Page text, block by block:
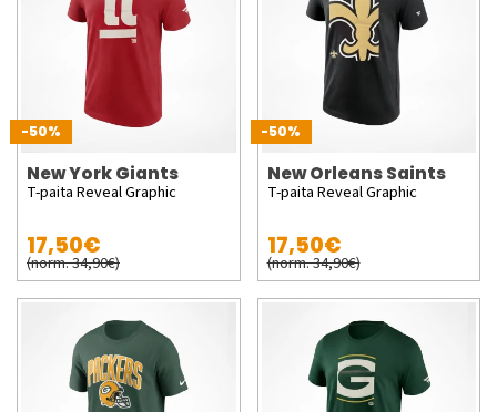
-50%
New York Giants
T-paita Reveal Graphic
17,50€
(norm. 34,90€)
-50%
New Orleans Saints
T-paita Reveal Graphic
17,50€
(norm. 34,90€)